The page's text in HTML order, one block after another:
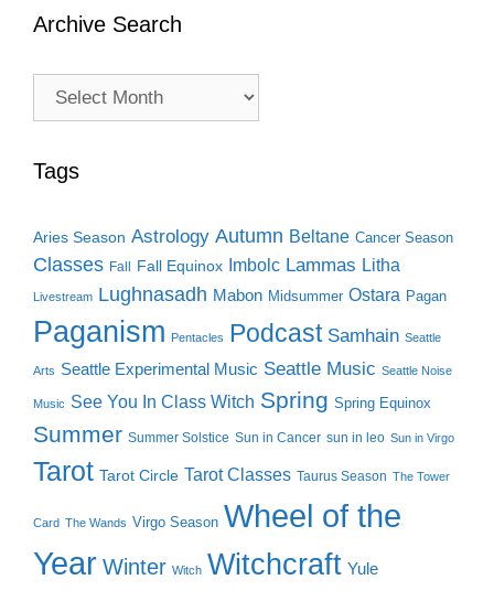
Archive Search
Archive
Tags
Aries Season Astrology Autumn Beltane Cancer Season
Classes Fall Fall Equinox Imbolc Lammas Litha
Livestream Lughnasadh Mabon Midsummer Ostara Pagan
Paganism Pentacles Podcast Samhain Seattle
Arts Seattle Experimental Music Seattle Music Seattle Noise
Music See You In Class Witch Spring Spring Equinox
Summer Summer Solstice Sun in Cancer sun in leo Sun in Virgo
Tarot Tarot Circle Tarot Classes Taurus Season The Tower
Card The Wands Virgo Season Wheel of the
Year Winter Witch Witchcraft Yule